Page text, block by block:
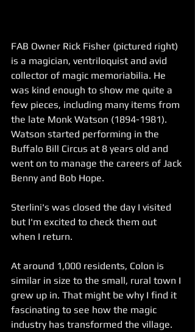
FAB Owner Rick Fisher (pictured right)
is a magician, ventriloquist and avid
collector of magic memoriabilia. He
was kind enough to show me quite a
few pieces, including many items from
the late Monk Watson (1894-1981).
Watson started performing in the
Buffalo Bill Circus at 8 years old and
went on to manage the careers of Jack
Benny and Bob Hope.
Sterlini's was closed the day I visited
but I'm excited to check them out
when I return.
At around 1,000 residents, Colon is
similar in size to the small, rural town I
grew up in. That might be why I find it
fascinating to see how the magic
industry has transformed the village.